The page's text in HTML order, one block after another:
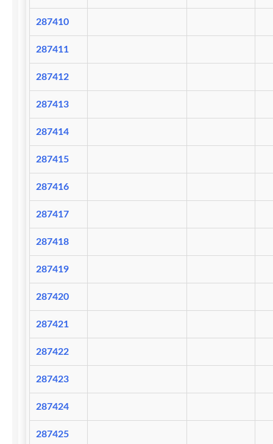
287410
287411
287412
287413
287414
287415
287416
287417
287418
287419
287420
287421
287422
287423
287424
287425